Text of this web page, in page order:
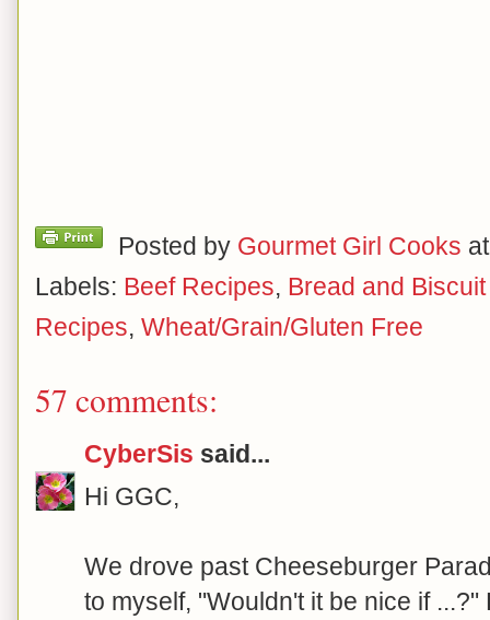
Posted by Gourmet Girl Cooks
Labels: Beef Recipes, Bread and
Recipes, Wheat/Grain/Gluten Free
57 comments:
CyberSis said...
Hi GGC,
We drove past Cheeseburger
to myself, "Wouldn't it be nice if